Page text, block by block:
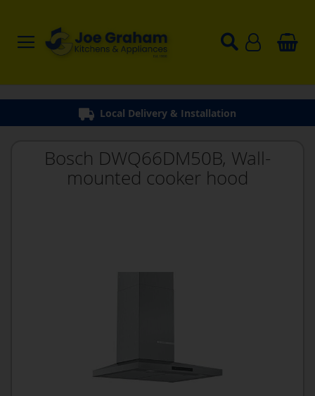
Local Delivery & Installation
Bosch DWQ66DM50B, Wall-
mounted cooker hood